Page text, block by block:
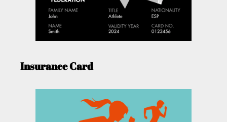
Insurance Card